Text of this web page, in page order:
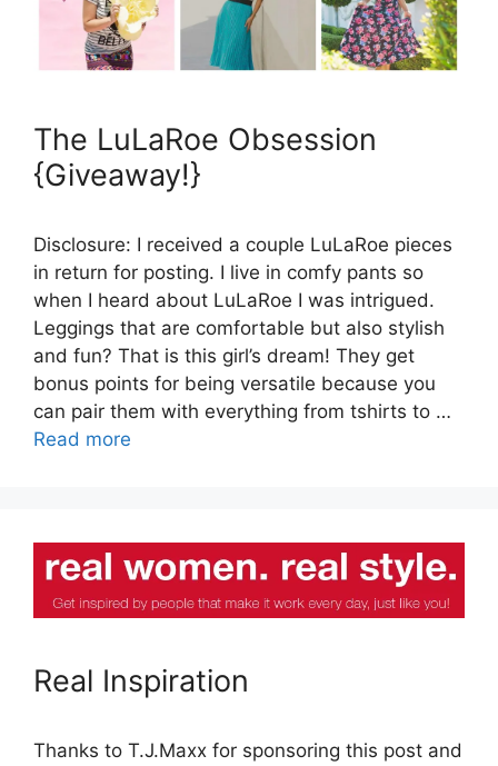
The LuLaRoe Obsession
{Giveaway!}
Disclosure: I received a couple LuLaRoe pieces
in return for posting. I live in comfy pants so
when I heard about LuLaRoe I was intrigued.
Leggings that are comfortable but also stylish
and fun? That is this girl’s dream! They get
bonus points for being versatile because you
can pair them with everything from tshirts to …
Read more
Real Inspiration
Thanks to T.J.Maxx for sponsoring this post and